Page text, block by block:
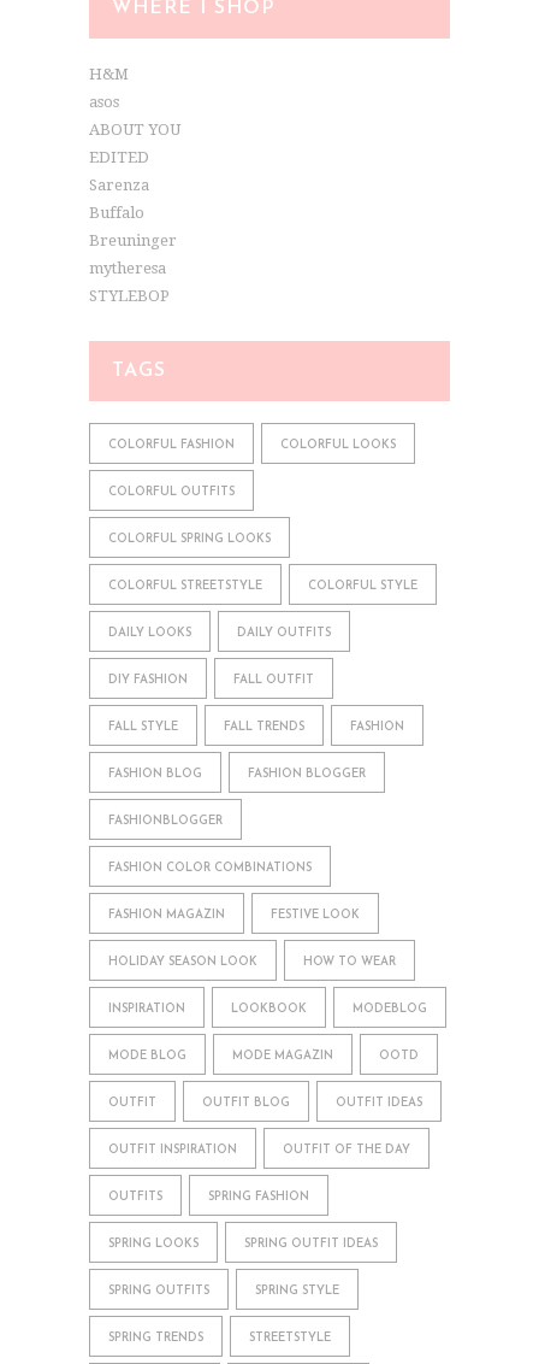
WHERE I SHOP
H&M
asos
ABOUT YOU
EDITED
Sarenza
Buffalo
Breuninger
mytheresa
STYLEBOP
TAGS
COLORFUL FASHION COLORFUL LOOKS
COLORFUL OUTFITS
COLORFUL SPRING LOOKS
COLORFUL STREETSTYLE COLORFUL STYLE
DAILY LOOKS DAILY OUTFITS
DIY FASHION FALL OUTFIT
FALL STYLE FALL TRENDS FASHION
FASHION BLOG FASHION BLOGGER
FASHIONBLOGGER
FASHION COLOR COMBINATIONS
FASHION MAGAZIN FESTIVE LOOK
HOLIDAY SEASON LOOK HOW TO WEAR
INSPIRATION LOOKBOOK MODEBLOG
MODE BLOG MODE MAGAZIN OOTD
OUTFIT OUTFIT BLOG OUTFIT IDEAS
OUTFIT INSPIRATION OUTFIT OF THE DAY
OUTFITS SPRING FASHION
SPRING LOOKS SPRING OUTFIT IDEAS
SPRING OUTFITS SPRING STYLE
SPRING TRENDS STREETSTYLE